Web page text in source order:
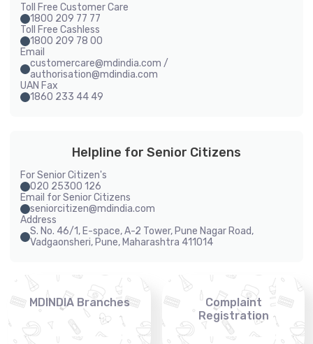
Toll Free Customer Care
1800 209 77 77
Toll Free Cashless
1800 209 78 00
Email
customercare@mdindia.com /
authorisation@mdindia.com
UAN Fax
1860 233 44 49
Helpline for Senior Citizens
For Senior Citizen's
020 25300 126
Email for Senior Citizens
seniorcitizen@mdindia.com
Address
S. No. 46/1, E-space, A-2 Tower, Pune Nagar Road,
Vadgaonsheri, Pune, Maharashtra 411014
MDINDIA Branches
Complaint
Registration